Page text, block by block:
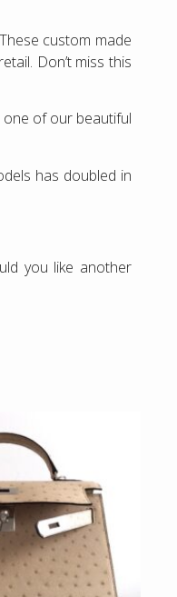
custom made
Don’t miss this
one of our beautiful
has doubled in
you like another